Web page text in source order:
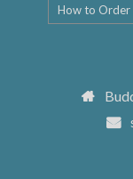
How to Order